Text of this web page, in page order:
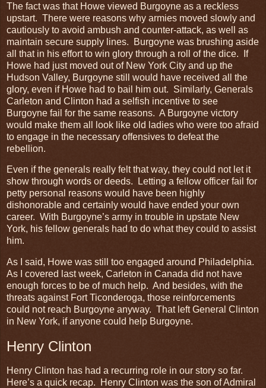
The fact was that Howe viewed Burgoyne as a reckless
upstart. There were reasons why armies moved slowly and
cautiously to avoid ambush and counter-attack, as well as
maintain secure supply lines. Burgoyne was brushing aside
all that in his effort to win glory through a roll of the dice. If
Howe had just moved out of New York City and up the
Hudson Valley, Burgoyne still would have received all the
glory, even if Howe had to bail him out. Similarly, Generals
Carleton and Clinton had a selfish incentive to see
Burgoyne fail for the same reasons. A Burgoyne victory
would make them all look like old ladies who were too afraid
to engage in the necessary offensives to defeat the
rebellion.
Even if the generals really felt that way, they could not let it
show through words or deeds. Letting a fellow officer fail for
petty personal reasons would have been highly
dishonorable and certainly would have ended your own
career. With Burgoyne’s army in trouble in upstate New
York, his fellow generals had to do what they could to assist
him.
As I said, Howe was still too engaged around Philadelphia.
As I covered last week, Carleton in Canada did not have
enough forces to be of much help. And besides, with the
threats against Fort Ticonderoga, those reinforcements
could not reach Burgoyne anyway. That left General Clinton
in New York, if anyone could help Burgoyne.
Henry Clinton
Henry Clinton has had a recurring role in our story so far.
Here’s a quick recap. Henry Clinton was the son of Admiral